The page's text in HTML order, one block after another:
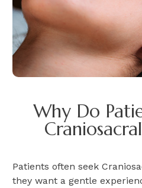
Why Do
Patients often seek
they want a gentle